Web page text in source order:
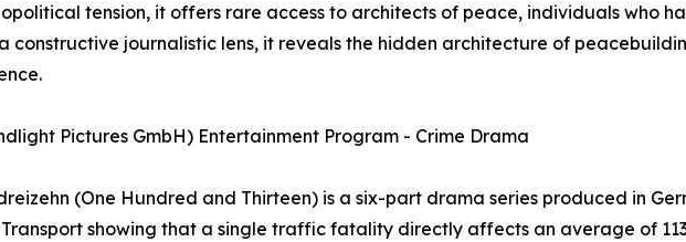
tension, it offers rare access to architects of peace, individuals who
constructive journalistic lens, it reveals the hidden architecture of
Pictures GmbH) Entertainment Program - Crime Drama
(One Hundred and Thirteen) is a six-part drama series produced in
showing that a single traffic fatality directly affects an average of